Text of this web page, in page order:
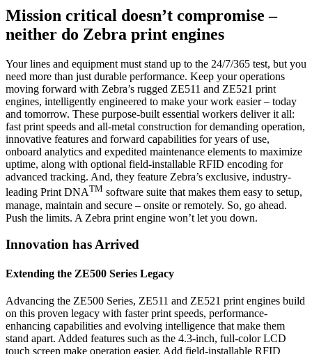
Mission critical doesn’t compromise –
neither do Zebra print engines
Your lines and equipment must stand up to the 24/7/365 test, but you
need more than just durable performance. Keep your operations
moving forward with Zebra’s rugged ZE511 and ZE521 print
engines, intelligently engineered to make your work easier – today
and tomorrow. These purpose-built essential workers deliver it all:
fast print speeds and all-metal construction for demanding operation,
innovative features and forward capabilities for years of use,
onboard analytics and expedited maintenance elements to maximize
uptime, along with optional field-installable RFID encoding for
advanced tracking. And, they feature Zebra’s exclusive, industry-
leading Print DNATM software suite that makes them easy to setup,
manage, maintain and secure – onsite or remotely. So, go ahead.
Push the limits. A Zebra print engine won’t let you down.
Innovation has Arrived
Extending the ZE500 Series Legacy
Advancing the ZE500 Series, ZE511 and ZE521 print engines build
on this proven legacy with faster print speeds, performance-
enhancing capabilities and evolving intelligence that make them
stand apart. Added features such as the 4.3-inch, full-color LCD
touch screen make operation easier. Add field-installable RFID